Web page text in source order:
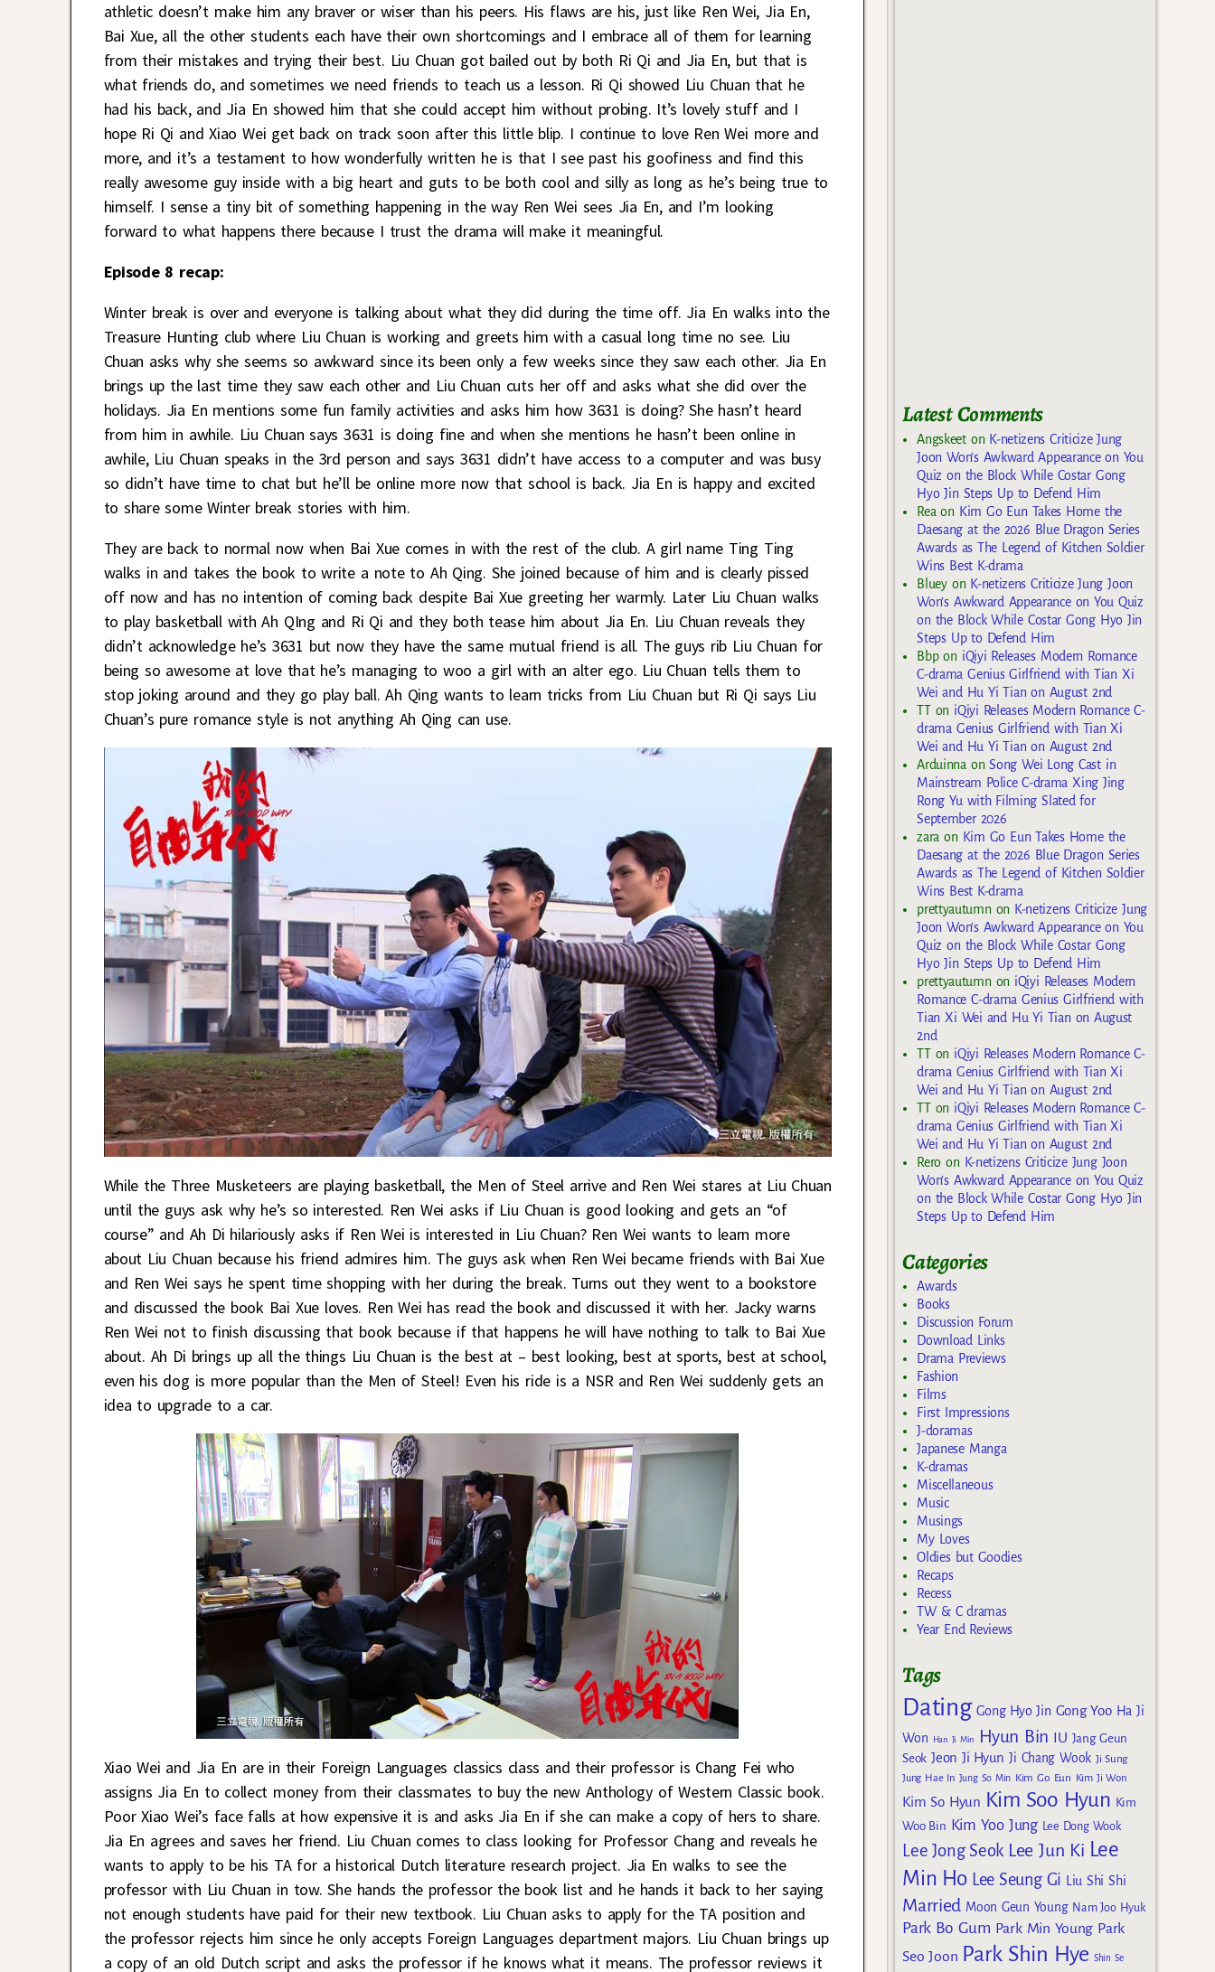
athletic doesn’t make him any braver or wiser than his peers. His flaws are his, just like Ren Wei, Jia En,
Bai Xue, all the other students each have their own shortcomings and I embrace all of them for learning
from their mistakes and trying their best. Liu Chuan got bailed out by both Ri Qi and Jia En, but that is
what friends do, and sometimes we need friends to teach us a lesson. Ri Qi showed Liu Chuan that he
had his back, and Jia En showed him that she could accept him without probing. It’s lovely stuff and I
hope Ri Qi and Xiao Wei get back on track soon after this little blip. I continue to love Ren Wei more and
more, and it’s a testament to how wonderfully written he is that I see past his goofiness and find this
really awesome guy inside with a big heart and guts to be both cool and silly as long as he’s being true to
himself. I sense a tiny bit of something happening in the way Ren Wei sees Jia En, and I’m looking
forward to what happens there because I trust the drama will make it meaningful.
Episode 8 recap:
Winter break is over and everyone is talking about what they did during the time off. Jia En walks into the
Treasure Hunting club where Liu Chuan is working and greets him with a casual long time no see. Liu
Chuan asks why she seems so awkward since its been only a few weeks since they saw each other. Jia En
brings up the last time they saw each other and Liu Chuan cuts her off and asks what she did over the
holidays. Jia En mentions some fun family activities and asks him how 3631 is doing? She hasn’t heard
from him in awhile. Liu Chuan says 3631 is doing fine and when she mentions he hasn’t been online in
awhile, Liu Chuan speaks in the 3rd person and says 3631 didn’t have access to a computer and was busy
so didn’t have time to chat but he’ll be online more now that school is back. Jia En is happy and excited
to share some Winter break stories with him.
They are back to normal now when Bai Xue comes in with the rest of the club. A girl name Ting Ting
walks in and takes the book to write a note to Ah Qing. She joined because of him and is clearly pissed
off now and has no intention of coming back despite Bai Xue greeting her warmly. Later Liu Chuan walks
to play basketball with Ah QIng and Ri Qi and they both tease him about Jia En. Liu Chuan reveals they
didn’t acknowledge he’s 3631 but now they have the same mutual friend is all. The guys rib Liu Chuan for
being so awesome at love that he’s managing to woo a girl with an alter ego. Liu Chuan tells them to
stop joking around and they go play ball. Ah Qing wants to learn tricks from Liu Chuan but Ri Qi says Liu
Chuan’s pure romance style is not anything Ah Qing can use.
While the Three Musketeers are playing basketball, the Men of Steel arrive and Ren Wei stares at Liu Chuan
until the guys ask why he’s so interested. Ren Wei asks if Liu Chuan is good looking and gets an “of
course” and Ah Di hilariously asks if Ren Wei is interested in Liu Chuan? Ren Wei wants to learn more
about Liu Chuan because his friend admires him. The guys ask when Ren Wei became friends with Bai Xue
and Ren Wei says he spent time shopping with her during the break. Turns out they went to a bookstore
and discussed the book Bai Xue loves. Ren Wei has read the book and discussed it with her. Jacky warns
Ren Wei not to finish discussing that book because if that happens he will have nothing to talk to Bai Xue
about. Ah Di brings up all the things Liu Chuan is the best at – best looking, best at sports, best at school,
even his dog is more popular than the Men of Steel! Even his ride is a NSR and Ren Wei suddenly gets an
idea to upgrade to a car.
Xiao Wei and Jia En are in their Foreign Languages classics class and their professor is Chang Fei who
assigns Jia En to collect money from their classmates to buy the new Anthology of Western Classic book.
Poor Xiao Wei’s face falls at how expensive it is and asks Jia En if she can make a copy of hers to share.
Jia En agrees and saves her friend. Liu Chuan comes to class looking for Professor Chang and reveals he
wants to apply to be his TA for a historical Dutch literature research project. Jia En walks to see the
professor with Liu Chuan in tow. She hands the professor the book list and he hands it back to her saying
not enough students have paid for their new textbook. Liu Chuan asks to apply for the TA position and
the professor rejects him since he only accepts Foreign Languages department majors. Liu Chuan brings up
a copy of an old Dutch script and asks the professor if he knows what it means. The professor reviews it
Latest Comments
Angskeeton K-netizens Criticize Jung
Joon Won’s Awkward Appearance on You
Quiz on the Block While Costar Gong
Hyo Jin Steps Up to Defend Him
Rea on Kim Go Eun Takes Home the
Daesang at the 2026 Blue Dragon Series
Awards as The Legend of Kitchen Soldier
Wins Best K-drama
Blueyon K-netizens Criticize Jung Joon
Won’s Awkward Appearance on You Quiz
on the Block While Costar Gong Hyo Jin
Steps Up to Defend Him
Bbpon iQiyi Releases Modern Romance
C-drama Genius Girlfriend with Tian Xi
Wei and Hu Yi Tian on August 2nd
TTon iQiyi Releases Modern Romance C-
drama Genius Girlfriend with Tian Xi
Wei and Hu Yi Tian on August 2nd
Arduinna onSong Wei Long Cast in
Mainstream Police C-drama Xing Jing
Rong Yu with Filming Slated for
September 2026
zara on Kim Go Eun Takes Home the
Daesang at the 2026 Blue Dragon Series
Awards as The Legend of Kitchen Soldier
Wins Best K-drama
prettyautumn on K-netizens Criticize Jung
Joon Won’s Awkward Appearance on You
Quiz on the Block While Costar Gong
Hyo Jin Steps Up to Defend Him
prettyautumn on iQiyi Releases Modern
Romance C-drama Genius Girlfriend with
Tian Xi Wei and Hu Yi Tian on August
2nd
TTon iQiyi Releases Modern Romance C-
drama Genius Girlfriend with Tian Xi
Wei and Hu Yi Tian on August 2nd
TTon iQiyi Releases Modern Romance C-
drama Genius Girlfriend with Tian Xi
Wei and Hu Yi Tian on August 2nd
Rero on K-netizens Criticize Jung Joon
Won’s Awkward Appearance on You Quiz
on the Block While Costar Gong Hyo Jin
Steps Up to Defend Him
Categories
Awards
Books
Discussion Forum
Download Links
Drama Previews
Fashion
Films
First Impressions
J-doramas
Japanese Manga
K-dramas
Miscellaneous
Music
Musings
My Loves
Oldies but Goodies
Recaps
Recess
TW & C dramas
Year End Reviews
Tags
Dating Gong Hyo Jin Gong Yoo Ha Ji
Won
Han Ji Min Hyun Bin IU Jang Geun
Seok Jeon Ji Hyun Ji Chang Wook Ji Sung
Jung Hae In Jung So Min Kim Go Eun Kim Ji Won
Kim So Hyun Kim Soo Hyun Kim
Woo Bin Kim Yoo Jung Lee Dong Wook
Lee Jong Seok Lee Jun Ki Lee
Min Ho Lee Seung Gi Liu Shi Shi
Married Moon Geun Young Nam Joo Hyuk
Park Bo Gum Park Min Young Park
Seo Joon Park Shin Hye Shin Se